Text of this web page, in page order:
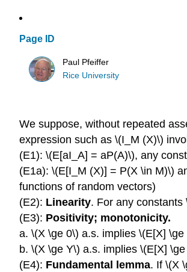
Page ID
Paul Pfeiffer
Rice University
We suppose, without repeated
expression such as \(I_M (X)\)
(E1): \(E[aI_A] = aP(A)\), any
(E1a): \(E[I_M (X)] = P(X \in M)\)
functions of random vectors)
(E2): Linearity. For any
(E3): Positivity; monotonicity.
a. \(X \ge 0\) a.s. implies \(E[X]
b. \(X \ge Y\) a.s. implies \(E[X]
(E4): Fundamental lemma. If \(X